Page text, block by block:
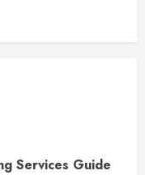
Services Guide